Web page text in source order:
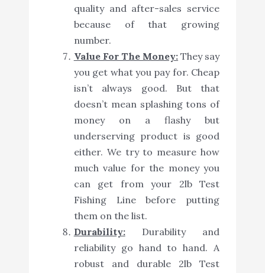
quality and after-sales service
because of that growing
number.
Value For The Money: They say
you get what you pay for. Cheap
isn’t always good. But that
doesn’t mean splashing tons of
money on a flashy but
underserving product is good
either. We try to measure how
much value for the money you
can get from your 2lb Test
Fishing Line before putting
them on the list.
Durability:Durability and
reliability go hand to hand. A
robust and durable 2lb Test